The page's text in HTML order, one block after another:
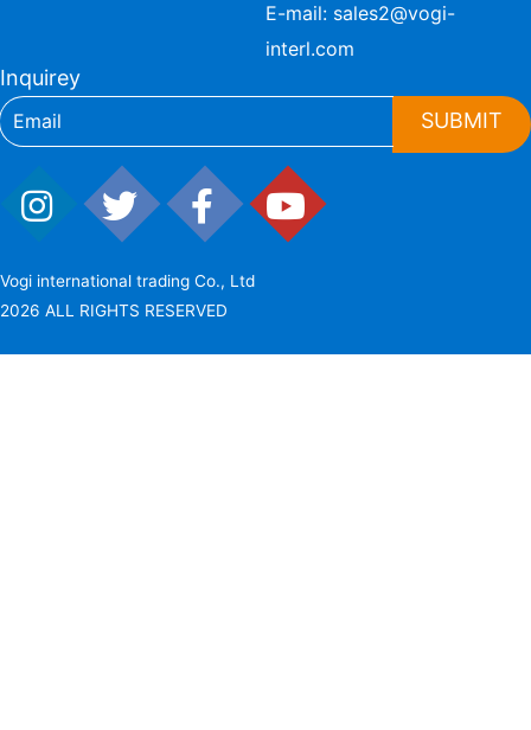
E-mail: sales2@vogi-
interl.com
Inquirey
SUBMIT
Vogi international trading Co., Ltd
2026 ALL RIGHTS RESERVED